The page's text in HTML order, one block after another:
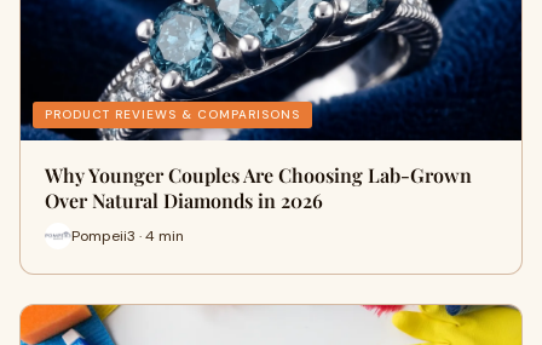
PRODUCT REVIEWS & COMPARISONS
Why Younger Couples Are Choosing Lab-Grown
Over Natural Diamonds in 2026
Pompeii3 · 4 min